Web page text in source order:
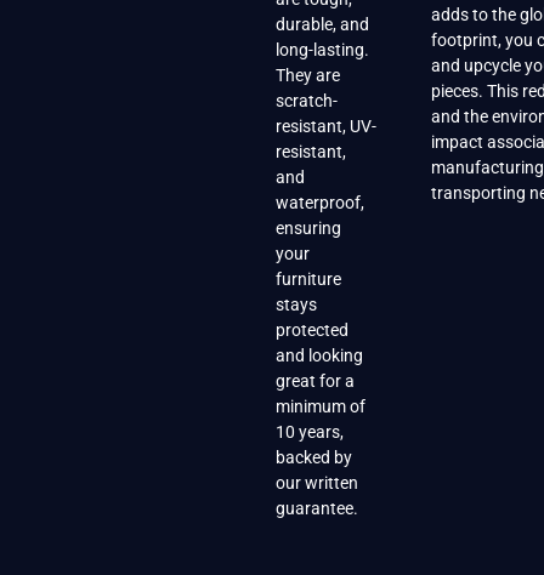
durable, and
long-lasting.
They are
scratch-
resistant, UV-
resistant,
and
waterproof,
ensuring
your
furniture
stays
protected
and looking
great for a
minimum of
10 years,
backed by
our written
guarantee.
adds to the
footprint, you
and upcycle
pieces. This
and the
impact
transporting